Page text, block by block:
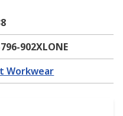
902XLONE
Workwear